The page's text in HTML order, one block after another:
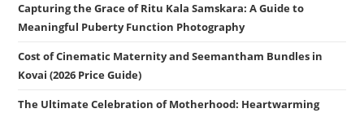
Capturing the Grace of Ritu Kala Samskara: A Guide to
Meaningful Puberty Function Photography
Cost of Cinematic Maternity and Seemantham Bundles in
Kovai (2026 Price Guide)
The Ultimate Celebration of Motherhood: Heartwarming